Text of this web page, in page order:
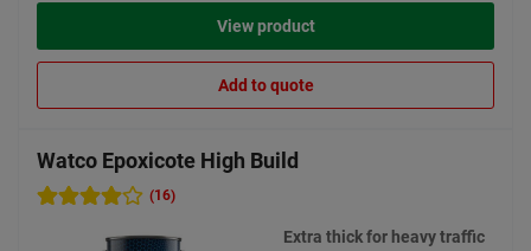
View product
Add to quote
Watco Epoxicote High Build
(16)
Extra thick for heavy traffic